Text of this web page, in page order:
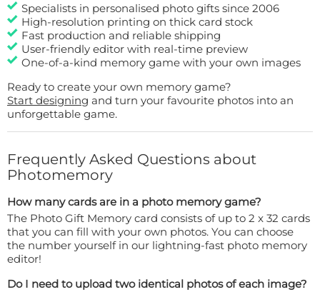
Specialists in personalised photo gifts since 2006
High-resolution printing on thick card stock
Fast production and reliable shipping
User-friendly editor with real-time preview
One-of-a-kind memory game with your own images
Ready to create your own memory game?
Start designing and turn your favourite photos into an
unforgettable game.
Frequently Asked Questions about
Photomemory
How many cards are in a photo memory game?
The Photo Gift Memory card consists of up to 2 x 32 cards
that you can fill with your own photos. You can choose
the number yourself in our lightning-fast photo memory
editor!
Do I need to upload two identical photos of each image?